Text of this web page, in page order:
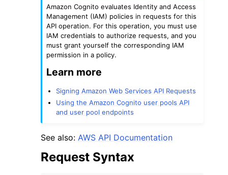
navigation of Code Examples
navigation of Developer Guide
navigation of Available Services
Amazon Cognito evaluates Identity and Access
Management (IAM) policies in requests for this
API operation. For this operation, you must use
IAM credentials to authorize requests, and you
must grant yourself the corresponding IAM
permission in a policy.
Learn more
Signing Amazon Web Services API Requests
Using the Amazon Cognito user pools API
and user pool endpoints
See also: AWS API Documentation
Request Syntax